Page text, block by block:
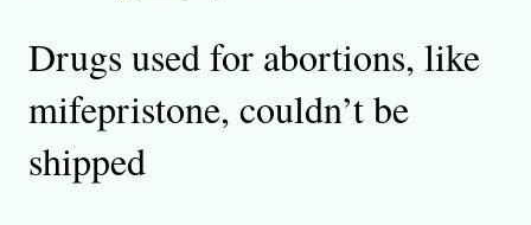
Drugs used for abortions, like
mifepristone, couldn’t be
shipped